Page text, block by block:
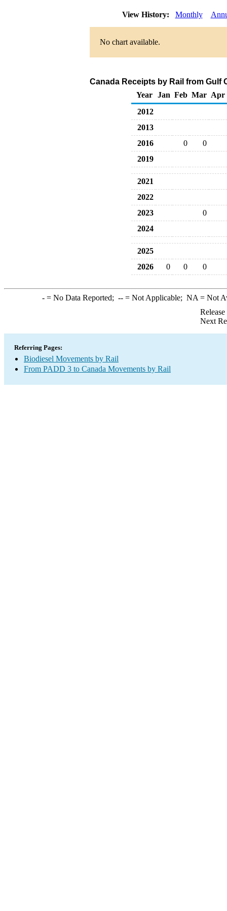
View History: Monthly
No chart available.
Canada Receipts by Rail from Gulf
Year
Jan Feb Mar Apr
2012
2013
2016
0
0
2019
2021
2022
2023
0
2024
2025
2026
0 0 0
-= No Data Reported; --= Not Applicable; NA = Not
Next
Referring Pages:
Biodiesel Movements by Rail
From PADD 3 to Canada Movements by Rail